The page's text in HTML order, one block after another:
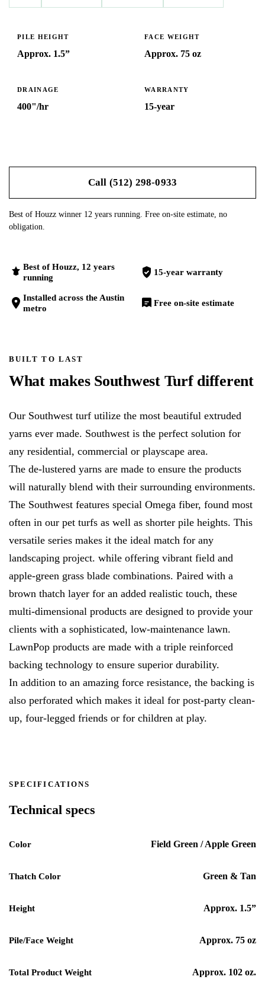
PILE HEIGHT
Approx. 1.5”
FACE WEIGHT
Approx. 75 oz
DRAINAGE
400"/hr
WARRANTY
15-year
Call (512) 298-0933
Best of Houzz winner 12 years running. Free on-site estimate, no
obligation.
Best of Houzz, 12 years
running
15-year warranty
Installed across the Austin
metro
Free on-site estimate
BUILT TO LAST
What makes Southwest Turf different
Our Southwest turf utilize the most beautiful extruded
yarns ever made. Southwest is the perfect solution for
any residential, commercial or playscape area.
The de-lustered yarns are made to ensure the products
will naturally blend with their surrounding environments.
The Southwest features special Omega fiber, found most
often in our pet turfs as well as shorter pile heights. This
versatile series makes it the ideal match for any
landscaping project. while offering vibrant field and
apple-green grass blade combinations. Paired with a
brown thatch layer for an added realistic touch, these
multi-dimensional products are designed to provide your
clients with a sophisticated, low-maintenance lawn.
LawnPop products are made with a triple reinforced
backing technology to ensure superior durability.
In addition to an amazing force resistance, the backing is
also perforated which makes it ideal for post-party clean-
up, four-legged friends or for children at play.
SPECIFICATIONS
Technical specs
Color Field Green / Apple Green
Thatch Color Green & Tan
Height Approx. 1.5”
Pile/Face Weight Approx. 75 oz
Total Product Weight Approx. 102 oz.